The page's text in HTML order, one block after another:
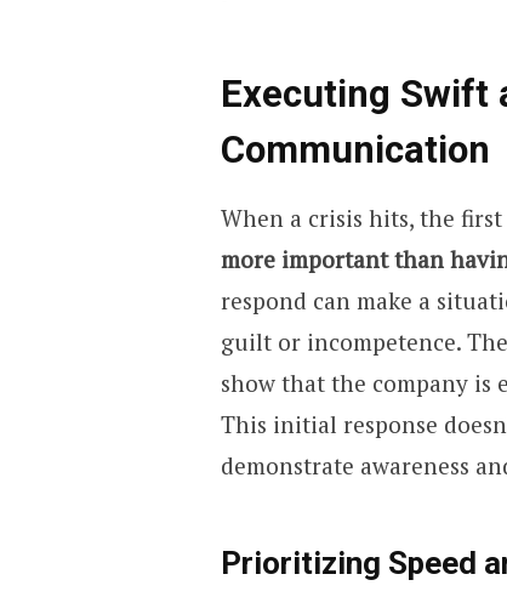
Executing Swift
Communication
When a crisis hits, the
more important than
respond can make a
guilt or incompetence.
show that the company is
This initial response
demonstrate awareness
Prioritizing Speed